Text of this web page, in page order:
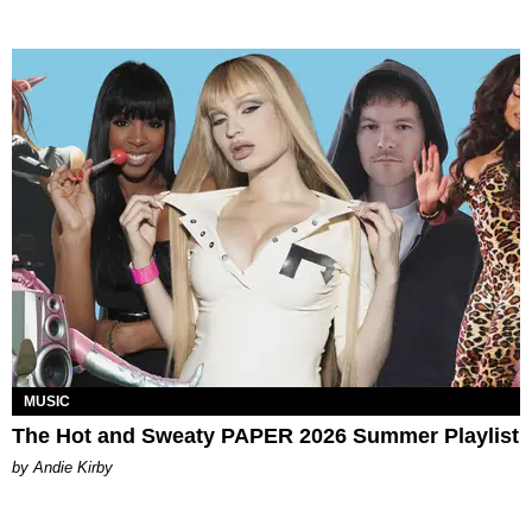
MUSIC
The Hot and Sweaty PAPER 2026 Summer Playlist
by Andie Kirby